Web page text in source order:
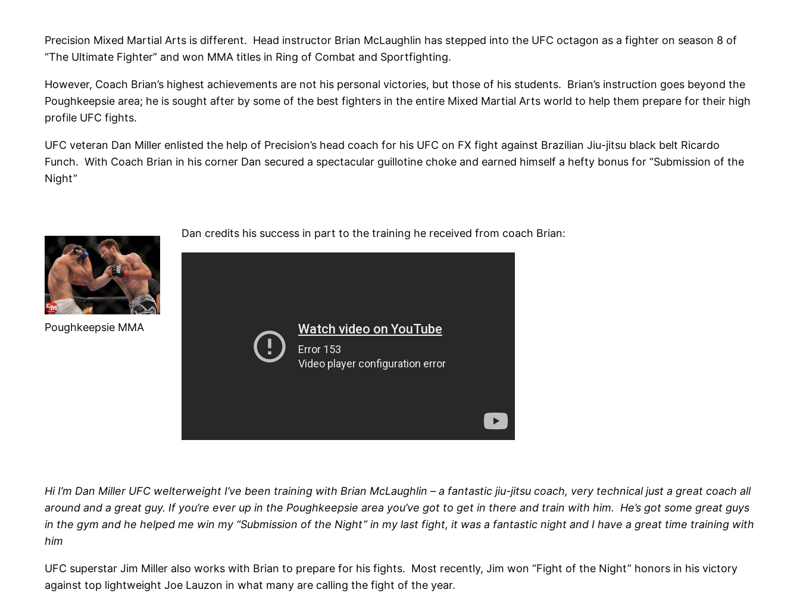
Precision Mixed Martial Arts is different. Head instructor Brian McLaughlin has stepped into the UFC octagon as a fighter on season 8 of
“The Ultimate Fighter” and won MMA titles in Ring of Combat and Sportfighting.
However, Coach Brian’s highest achievements are not his personal victories, but those of his students. Brian’s instruction goes beyond the
Poughkeepsie area; he is sought after by some of the best fighters in the entire Mixed Martial Arts world to help them prepare for their high
profile UFC fights.
UFC veteran Dan Miller enlisted the help of Precision’s head coach for his UFC on FX fight against Brazilian Jiu-jitsu black belt Ricardo
Funch. With Coach Brian in his corner Dan secured a spectacular guillotine choke and earned himself a hefty bonus for “Submission of the
Night”
Poughkeepsie MMA
Dan credits his success in part to the training he received from coach Brian:
Hi I’m Dan Miller UFC welterweight I’ve been training with Brian McLaughlin – a fantastic jiu-jitsu coach, very technical just a great coach all
around and a great guy. If you’re ever up in the Poughkeepsie area you’ve got to get in there and train with him. He’s got some great guys
in the gym and he helped me win my “Submission of the Night” in my last fight, it was a fantastic night and I have a great time training with
him
UFC superstar Jim Miller also works with Brian to prepare for his fights. Most recently, Jim won “Fight of the Night” honors in his victory
against top lightweight Joe Lauzon in what many are calling the fight of the year.